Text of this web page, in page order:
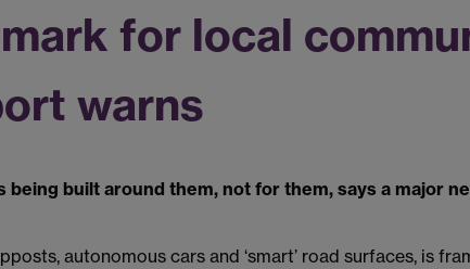
for local
warns
built around them, not for them, says a major
autonomous cars and ‘smart’ road surfaces, is